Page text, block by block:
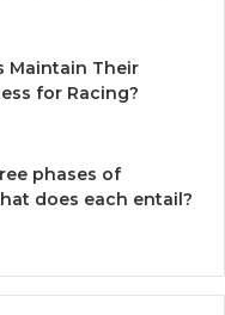
Maintain Their
for Racing?
phases of
does each entail?